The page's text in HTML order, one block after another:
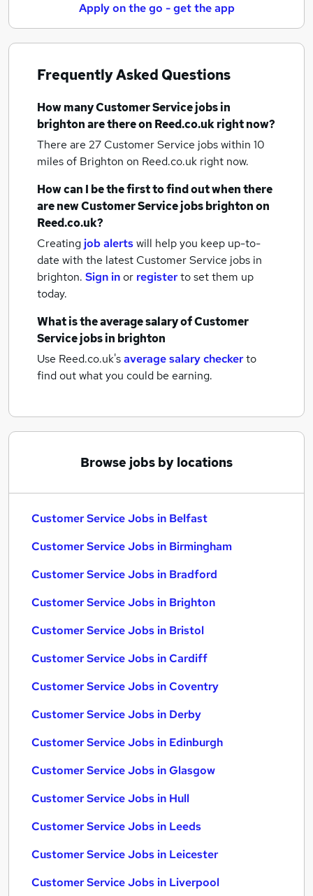
Apply on the go - get the app
Frequently Asked Questions
How manyCustomer Service jobsin
brightonare there on Reed.co.uk right now?
There are 27 Customer Service jobs within 10
miles of Brighton on Reed.co.uk right now.
How can I be the first to find out when there
are newCustomer Service jobsbrightonon
Reed.co.uk?
Creating job alertswill help you keep up-to-
date with the latest Customer Service jobs in
brighton. Sign inor registerto set them up
today.
What is the average salary ofCustomer
Service jobsin brighton
Use Reed.co.uk'saverage salary checkerto
find out what you could be earning.
Browse jobs by locations
Customer Service Jobs in Belfast
Customer Service Jobs in Birmingham
Customer Service Jobs in Bradford
Customer Service Jobs in Brighton
Customer Service Jobs in Bristol
Customer Service Jobs in Cardiff
Customer Service Jobs in Coventry
Customer Service Jobs in Derby
Customer Service Jobs in Edinburgh
Customer Service Jobs in Glasgow
Customer Service Jobs in Hull
Customer Service Jobs in Leeds
Customer Service Jobs in Leicester
Customer Service Jobs in Liverpool